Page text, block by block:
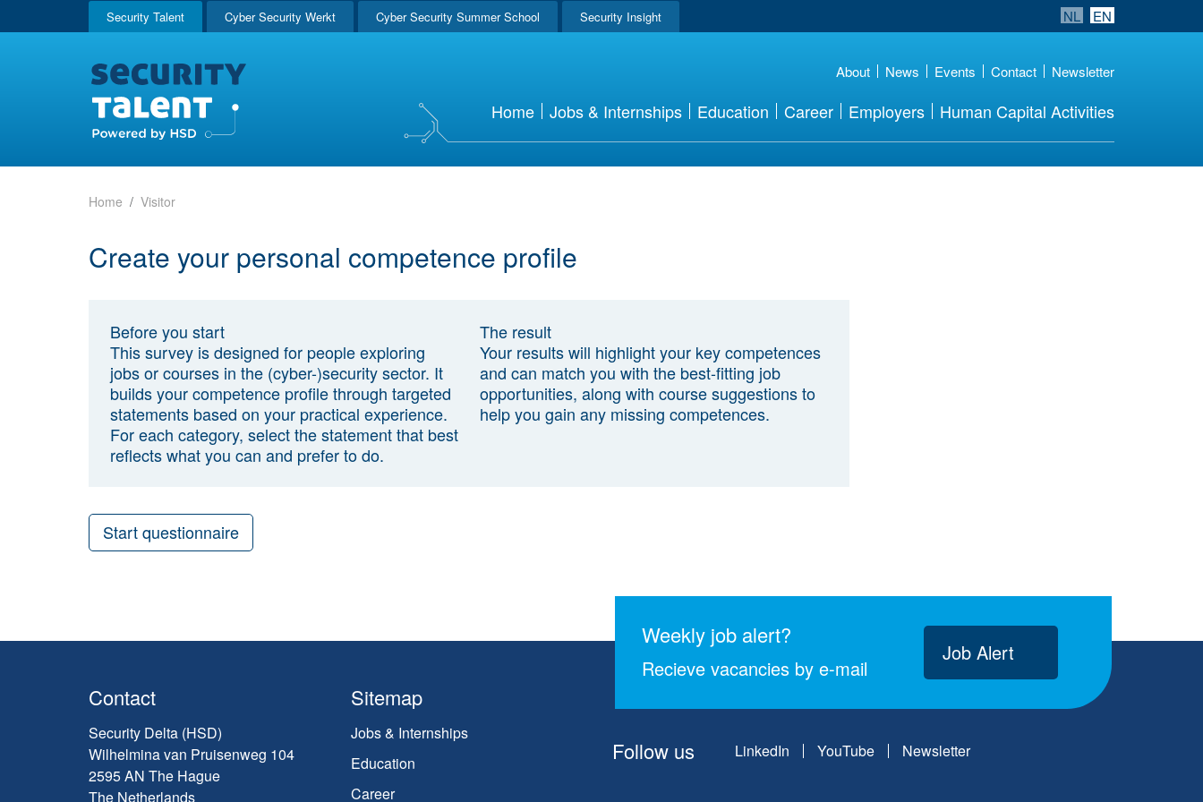
Security Talent Cyber Security Werkt Cyber Security Summer School Security Insight NL EN
About News Events Contact Newsletter
Home Jobs & Internships Education Career Employers Human Capital Activities
Home Visitor
Create your personal competence profile
Before you start
This survey is designed for people exploring
jobs or courses in the (cyber-)security sector. It
builds your competence profile through targeted
statements based on your practical experience.
For each category, select the statement that best
reflects what you can and prefer to do.
The result
Your results will highlight your key competences
and can match you with the best-fitting job
opportunities, along with course suggestions to
help you gain any missing competences.
Start questionnaire
Weekly job alert?
Recieve vacancies by e-mail
Job Alert
Contact
Security Delta (HSD)
Wilhelmina van Pruisenweg 104
2595 AN The Hague
The Netherlands
Sitemap
Jobs & Internships
Education
Career
Follow us LinkedIn YouTube Newsletter